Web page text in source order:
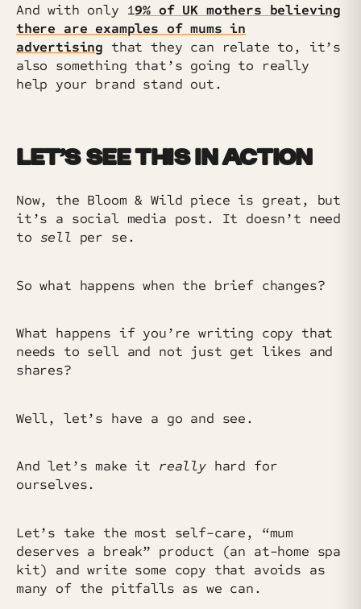
And with only 19% of UK mothers believing
there are examples of mums in
advertising that they can relate to, it’s
also something that’s going to really
help your brand stand out.
LET’S SEE THIS IN ACTION
Now, the Bloom & Wild piece is great, but
it’s a social media post. It doesn’t need
to sell per se.
So what happens when the brief changes?
What happens if you’re writing copy that
needs to sell and not just get likes and
shares?
Well, let’s have a go and see.
And let’s make it reallyhard for
ourselves.
Let’s take the most self-care, “mum
deserves a break” product (an at-home spa
kit) and write some copy that avoids as
many of the pitfalls as we can.